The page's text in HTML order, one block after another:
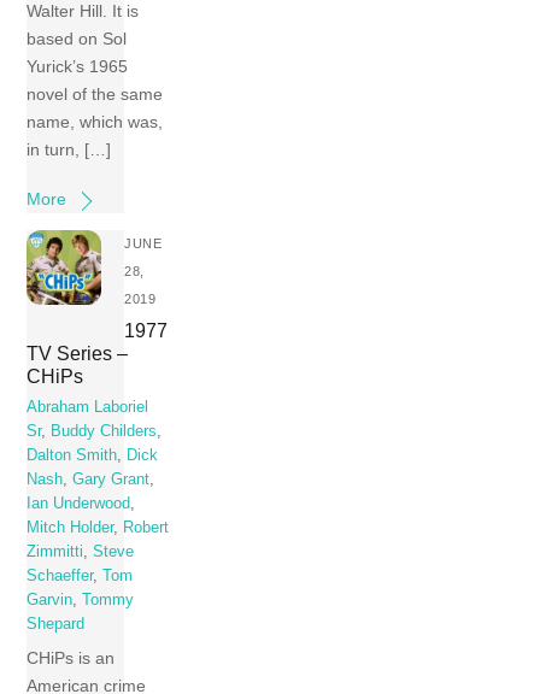
Walter Hill. It is
based on Sol
Yurick’s 1965
novel of the same
name, which was,
in turn, […]
More
JUNE
28,
2019
1977
TV Series –
CHiPs
Abraham Laboriel
Sr, Buddy Childers,
Dalton Smith, Dick
Nash,Gary Grant,
Ian Underwood,
Mitch Holder, Robert
Zimmitti,Steve
Schaeffer,
Tom
Garvin,
Tommy
Shepard
CHiPs is an
American crime